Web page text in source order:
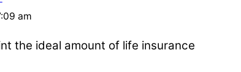
am
the ideal amount of life insurance